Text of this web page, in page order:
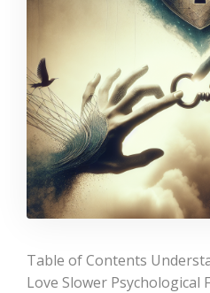
Table of Contents
Love Slower Psychological